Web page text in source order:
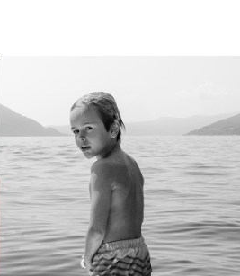
On top of the lake (Tom)
a photo